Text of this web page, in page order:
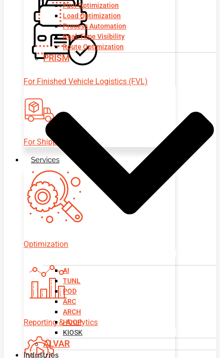
For Finished Vehicle Logistics (FVL)
For Shippers
Services
Optimization
Reporting & Analytics
Fuel Optimization
Load Optimization
Process Automation
Real-Time Visibility
Route Optimization
PRISM
AI
TUNL
POD
ARC
ARCH
HOOP
KIOSK
ALVAR
Industries